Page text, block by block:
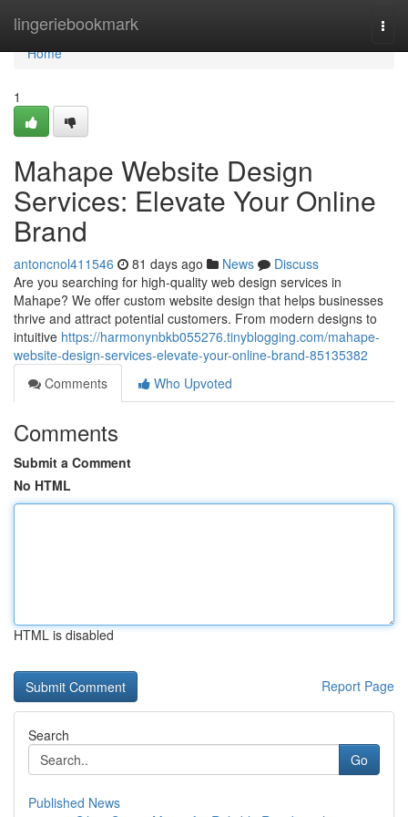
lingeriebookmark
Home
Home
1
Mahape Website Design
Services: Elevate Your Online
Brand
antoncnol411546 81 days ago News
Discuss
Are you searching for high-quality web design services in
Mahape? We offer custom website design that helps businesses
thrive and attract potential customers. From modern designs to
intuitive https://harmonynbkb055276.tinyblogging.com/mahape-
website-design-services-elevate-your-online-brand-85135382
Comments
Who Upvoted
Comments
Submit a Comment
No HTML
HTML is disabled
Report Page
Search
Go
Published News